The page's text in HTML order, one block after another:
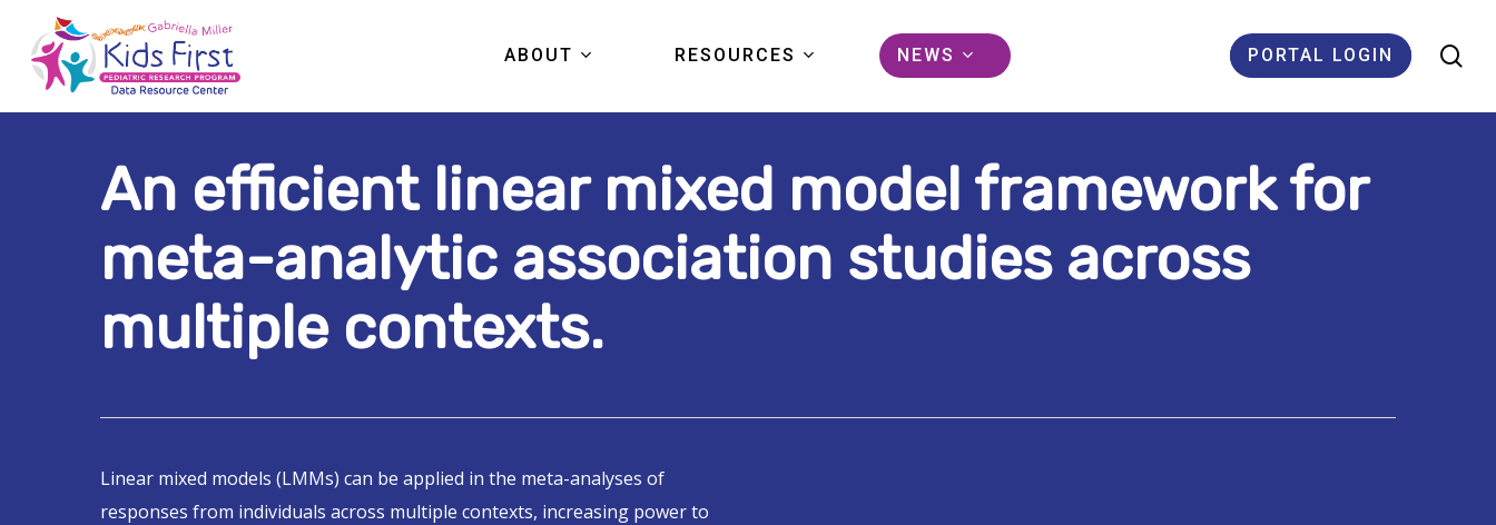
main
content
Hit enter to search or ESC to close
ABOUT
KIDS FIRST
PORTAL TOUR
FAQS
RESOURCES
DATA
PUBLICATIONS
NEWS
ARTICLES
PRESS
PORTAL LOGIN
An efficient linear mixed model framework for
meta-analytic association studies across
multiple contexts.
Linear mixed models (LMMs) can be applied in the meta-analyses of
responses from individuals across multiple contexts, increasing power to